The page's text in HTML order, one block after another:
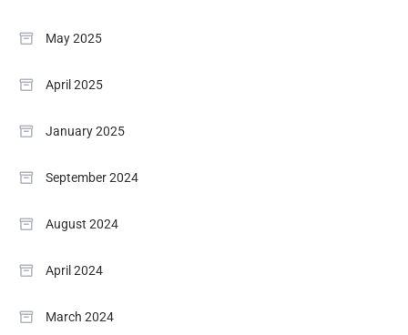
May 2025
April 2025
January 2025
September 2024
August 2024
April 2024
March 2024